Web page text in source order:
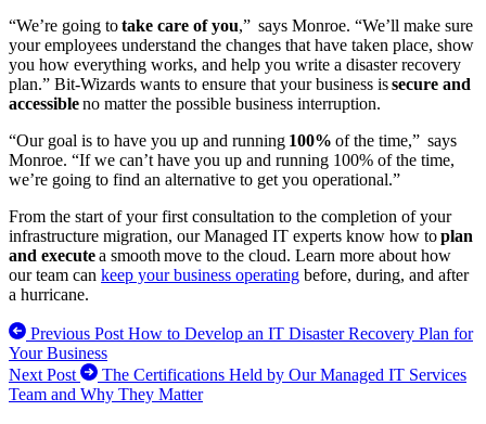
“We’re going totake care of you,” says Monroe. “We’ll make sure
your employees understand the changes that have taken place, show
you how everything works, and help you write a disaster recovery
plan.” Bit-Wizards wants to ensure that your business issecure and
accessibleno matter the possible business interruption.
“Our goal is to have you up and running 100% of the time,” says
Monroe. “If we can’t have you up and running 100% of the time,
we’re going to find an alternative to get you operational.”
From the start of your first consultation to the completion of your
infrastructure migration, our Managed IT experts know how toplan
and executea smooth move to the cloud. Learn more about how
our team can keep your business operating before, during, and after
a hurricane.
Previous PostHow to Develop an IT Disaster Recovery Plan for
Your Business
Next Post
The Certifications Held by Our Managed IT Services
Team and Why They Matter